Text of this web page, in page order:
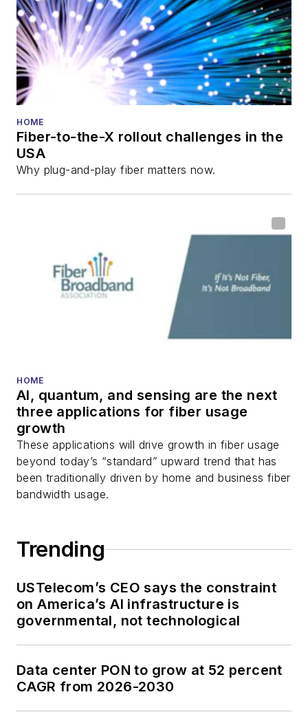
HOME
Fiber-to-the-X rollout challenges in the
USA
Why plug-and-play fiber matters now.
HOME
AI, quantum, and sensing are the next
three applications for fiber usage
growth
These applications will drive growth in fiber usage
beyond today’s “standard” upward trend that has
been traditionally driven by home and business fiber
bandwidth usage.
Trending
USTelecom’s CEO says the constraint
on America’s AI infrastructure is
governmental, not technological
Data center PON to grow at 52 percent
CAGR from 2026-2030